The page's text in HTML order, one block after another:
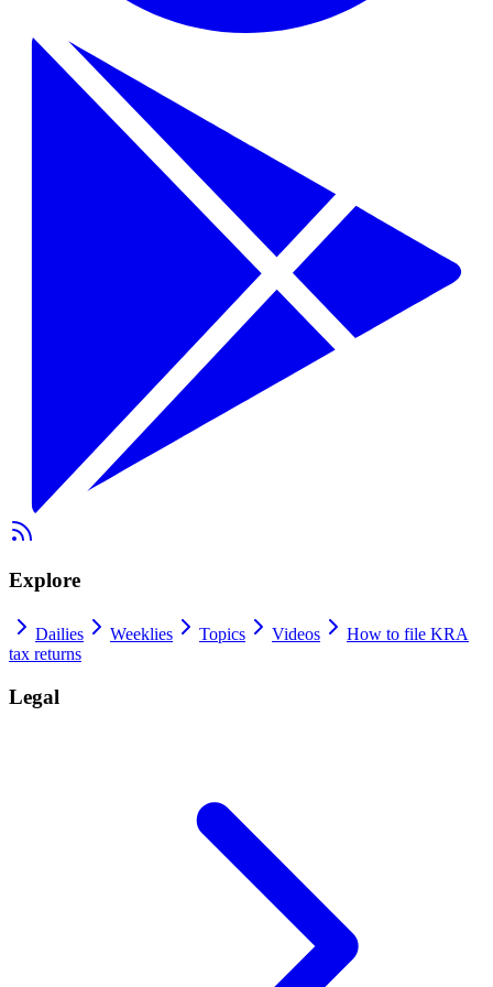
Explore
Dailies Weeklies Topics Videos
How to file KRA
tax returns
Legal